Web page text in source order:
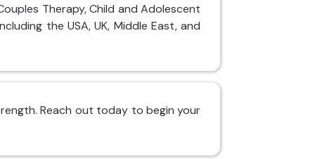
Therapy, Child and Adolescent
the USA, UK, Middle East, and
Reach out today to begin your